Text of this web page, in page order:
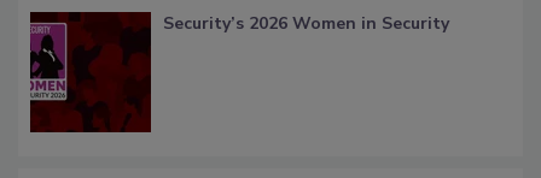
Security’s 2026 Women in Security